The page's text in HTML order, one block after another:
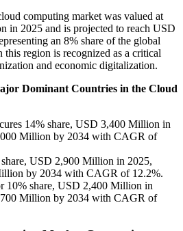
computing market was valued at
in 2025 and is projected to reach USD
an 8% share of the global
region is recognized as a critical
and economic digitalization.
Dominant Countries in the Cloud
14% share, USD 3,400 Million in
Million by 2034 with CAGR of
USD 2,900 Million in 2025,
by 2034 with CAGR of 12.2%.
10% share, USD 2,400 Million in
Million by 2034 with CAGR of